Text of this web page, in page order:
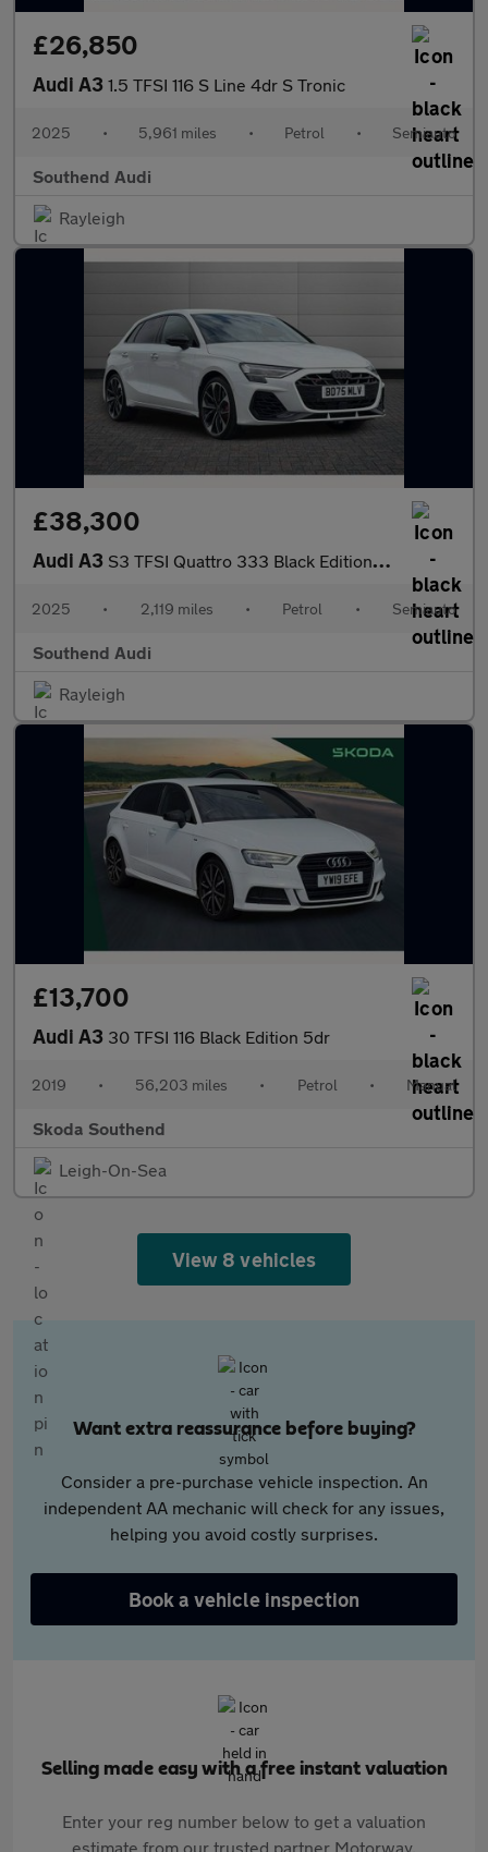
£26,850
Audi A3 1.5 TFSI 116 S Line 4dr S Tronic
2025 • 5,961 miles • Petrol • Semiauto
Southend Audi
Rayleigh
£38,300
Audi A3 S3 TFSI Quattro 333 Black Edition 5dr S Tronic
2025 • 2,119 miles • Petrol • Semiauto
Southend Audi
Rayleigh
£13,700
Audi A3 30 TFSI 116 Black Edition 5dr
2019 • 56,203 miles • Petrol • Manual
Skoda Southend
Leigh-On-Sea
View 8 vehicles
Want extra reassurance before buying?
Consider a pre-purchase vehicle inspection. An
independent AA mechanic will check for any issues,
helping you avoid costly surprises.
Book a vehicle inspection
Selling made easy with a free instant valuation
Enter your reg number below to get a valuation
estimate from our trusted partner Motorway.